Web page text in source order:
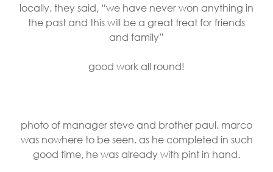
locally. they said, “we have never won anything in
the past and this will be a great treat for friends
and family”
good work all round!
photo of manager steve and brother paul. marco
was nowhere to be seen. as he completed in such
good time, he was already with pint in hand.